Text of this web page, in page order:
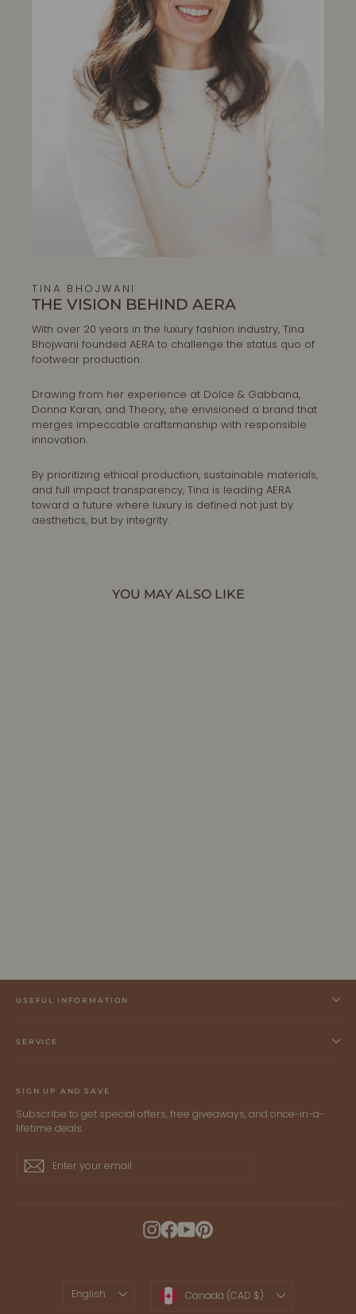
TINA BHOJWANI
THE VISION BEHIND AERA
With over 20 years in the luxury fashion industry, Tina
Bhojwani founded AERA to challenge the status quo of
footwear production.
Drawing from her experience at Dolce & Gabbana,
Donna Karan, and Theory, she envisioned a brand that
merges impeccable craftsmanship with responsible
innovation.
By prioritizing ethical production, sustainable materials,
and full impact transparency, Tina is leading AERA
toward a future where luxury is defined not just by
aesthetics, but by integrity.
YOU MAY ALSO LIKE
USEFUL INFORMATION
SERVICE
SIGN UP AND SAVE
Subscribe to get special offers, free giveaways, and once-in-a-
lifetime deals.
your
Subscribe
Instagram
Facebook
YouTube
Pinterest
LANGUAGE
English CURRENCY
Canada (CAD $)